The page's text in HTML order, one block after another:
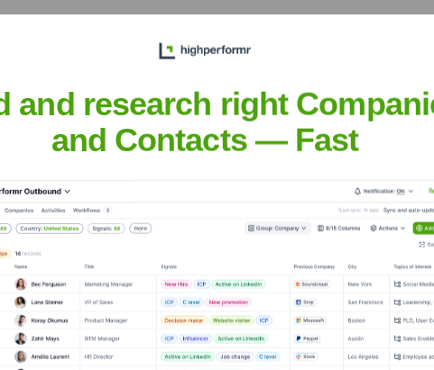
fair pricing, land rights,
core ideology.
to target the right people at the right time — helping your sales,
Finance Corporate Finance Corporate
and research right
and Contacts — Fast